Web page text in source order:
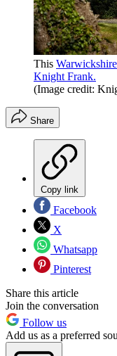
This
Knight Frank.
(Image credit:
Share
Copy link
Facebook
X
Whatsapp
Pinterest
Share this article
Join the conversation
Follow us
Add us as a preferred